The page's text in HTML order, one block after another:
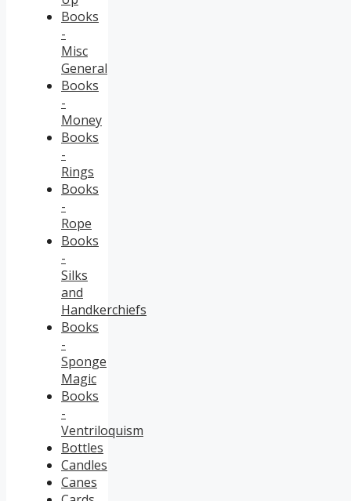
Books
-
Misc
General
Books
-
Money
Books
-
Rings
Books
-
Rope
Books
-
Silks
and
Handkerchiefs
Books
-
Sponge
Magic
Books
-
Ventriloquism
Bottles
Candles
Canes